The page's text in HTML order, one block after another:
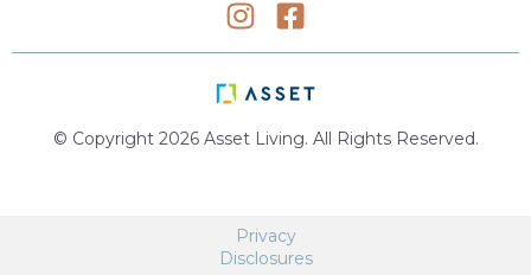
© Copyright 2026 Asset Living. All Rights Reserved.
Privacy
Disclosures